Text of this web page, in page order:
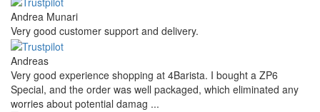
Andrea Munari
Very good customer support and delivery.
Andreas
Very good experience shopping at 4Barista. I bought a ZP6
Special, and the order was well packaged, which eliminated any
worries about potential damag ...